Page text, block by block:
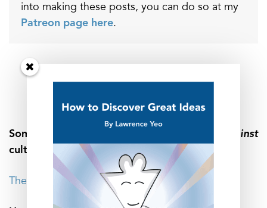
into making these posts, you can do so at my
Patreon page here.
_______________
Related Posts
Sometimes our words need to be directed
against
culture, not for it:
The Power of the Dissenting Voice